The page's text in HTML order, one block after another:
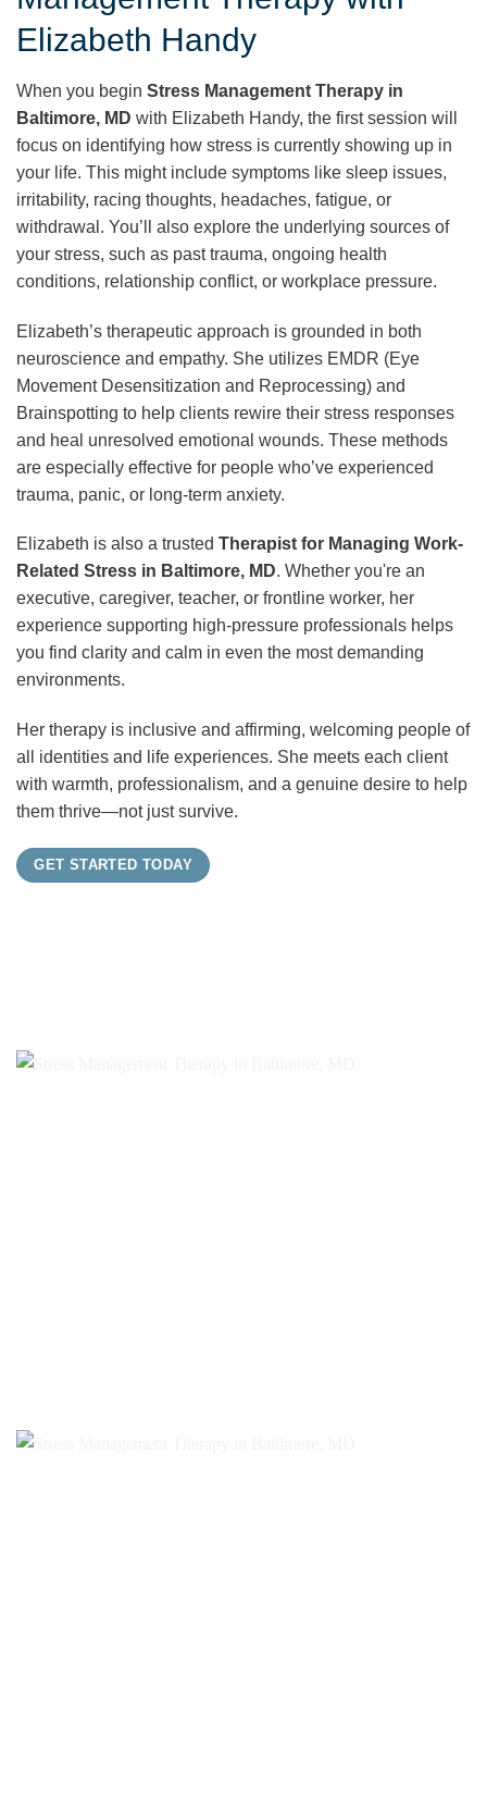
Elizabeth Handy
When you begin Stress Management Therapy in
Baltimore, MD with Elizabeth Handy, the first session will
focus on identifying how stress is currently showing up in
your life. This might include symptoms like sleep issues,
irritability, racing thoughts, headaches, fatigue, or
withdrawal. You’ll also explore the underlying sources of
your stress, such as past trauma, ongoing health
conditions, relationship conflict, or workplace pressure.
Elizabeth’s therapeutic approach is grounded in both
neuroscience and empathy. She utilizes EMDR (Eye
Movement Desensitization and Reprocessing) and
Brainspotting to help clients rewire their stress responses
and heal unresolved emotional wounds. These methods
are especially effective for people who’ve experienced
trauma, panic, or long-term anxiety.
Elizabeth is also a trusted Therapist for Managing Work-
Related Stress in Baltimore, MD. Whether you're an
executive, caregiver, teacher, or frontline worker, her
experience supporting high-pressure professionals helps
you find clarity and calm in even the most demanding
environments.
Her therapy is inclusive and affirming, welcoming people of
all identities and life experiences. She meets each client
with warmth, professionalism, and a genuine desire to help
them thrive—not just survive.
GET STARTED TODAY